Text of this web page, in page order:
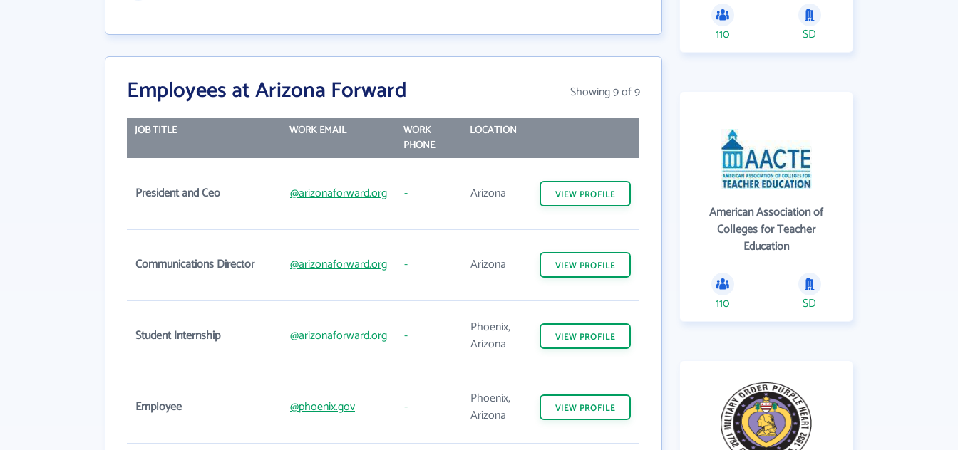
Employees at Arizona Forward Showing 9 of 9
JOB TITLE WORK EMAIL
WORK
PHONE
LOCATION
President and Ceo @arizonaforward.org - Arizona VIEW PROFILE
Communications Director @arizonaforward.org - Arizona VIEW PROFILE
Student Internship @arizonaforward.org -
Phoenix,
Arizona
VIEW PROFILE
Employee @phoenix.gov -
Phoenix,
Arizona
VIEW PROFILE
110 SD
American Association of
Colleges for Teacher
Education
110 SD